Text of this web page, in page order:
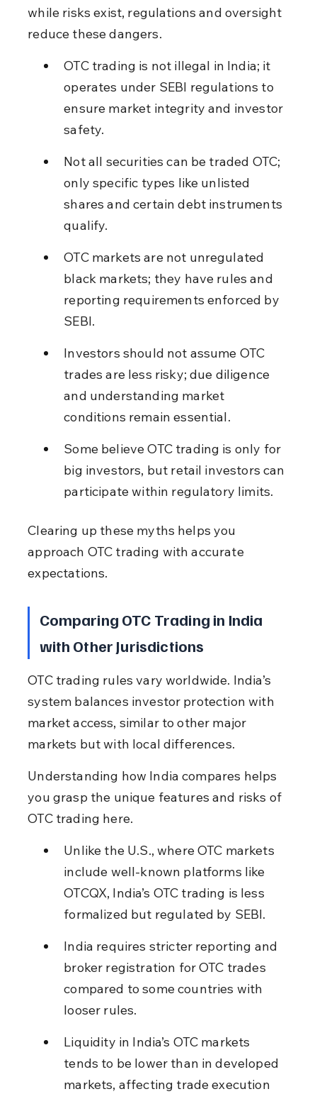
while risks exist, regulations and oversight
reduce these dangers.
OTC trading is not illegal in India; it
operates under SEBI regulations to
ensure market integrity and investor
safety.
Not all securities can be traded OTC;
only specific types like unlisted
shares and certain debt instruments
qualify.
OTC markets are not unregulated
black markets; they have rules and
reporting requirements enforced by
SEBI.
Investors should not assume OTC
trades are less risky; due diligence
and understanding market
conditions remain essential.
Some believe OTC trading is only for
big investors, but retail investors can
participate within regulatory limits.
Clearing up these myths helps you
approach OTC trading with accurate
expectations.
Comparing OTC Trading in India
with Other Jurisdictions
OTC trading rules vary worldwide. India’s
system balances investor protection with
market access, similar to other major
markets but with local differences.
Understanding how India compares helps
you grasp the unique features and risks of
OTC trading here.
Unlike the U.S., where OTC markets
include well-known platforms like
OTCQX, India’s OTC trading is less
formalized but regulated by SEBI.
India requires stricter reporting and
broker registration for OTC trades
compared to some countries with
looser rules.
Liquidity in India’s OTC markets
tends to be lower than in developed
markets, affecting trade execution